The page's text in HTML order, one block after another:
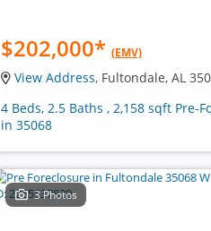
$202,000* (EMV)
View Address, Fultondale, AL
4 Beds, 2.5 Baths , 2,158 sqft Pre-
in 35068
3 Photos